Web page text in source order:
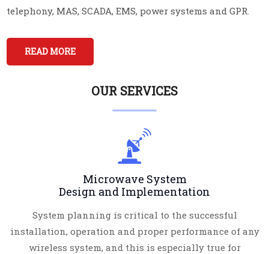
telephony, MAS, SCADA, EMS, power systems and GPR.
READ MORE
OUR SERVICES
Microwave System
Design and Implementation
System planning is critical to the successful
installation, operation and proper performance of any
wireless system, and this is especially true for